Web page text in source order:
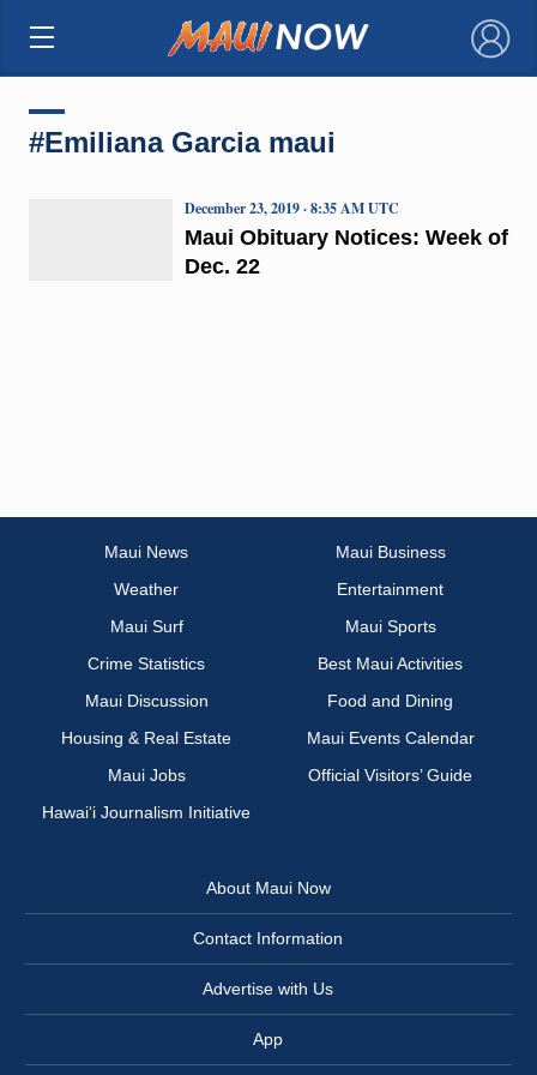
×
#Emiliana Garcia maui
Maui Obituary Notices: Week of
Dec. 22
December 23, 2019 · 8:35 AM UTC
Maui News
Maui Business
Weather
Entertainment
Maui Surf
Maui Sports
Crime Statistics
Best Maui Activities
Maui Discussion
Food and Dining
Housing & Real Estate
Maui Events Calendar
Maui Jobs
Official Visitors’ Guide
Hawai‘i Journalism Initiative
About Maui Now
Contact Information
Advertise with Us
App